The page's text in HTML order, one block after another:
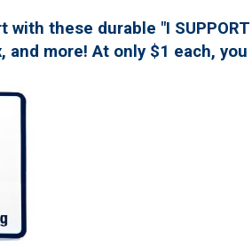
with these durable "I
and more! At only $1 each,